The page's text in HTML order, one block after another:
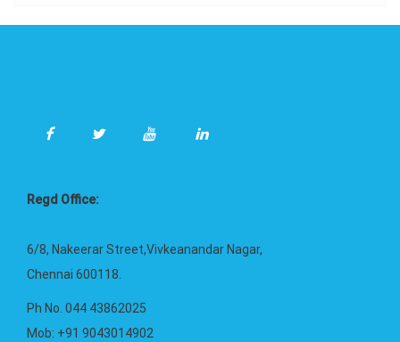
Regd Office:
6/8, Nakeerar Street,Vivkeanandar Nagar,
Chennai 600118.
Ph No. 044 43862025
Mob: +91 9043014902